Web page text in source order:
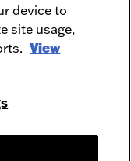
device to
site usage,
View